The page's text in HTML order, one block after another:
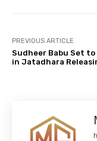
PREVIOUS ARTICLE
Sudheer Babu Set to
in Jatadhara